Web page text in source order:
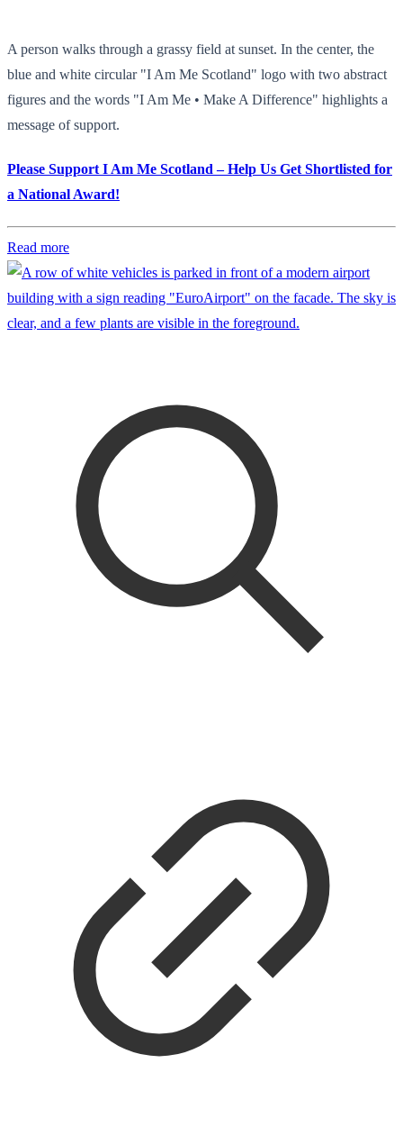
A person walks through a grassy field at sunset. In the center, the
blue and white circular "I Am Me Scotland" logo with two abstract
figures and the words "I Am Me • Make A Difference" highlights a
message of support.
Please Support I Am Me Scotland – Help Us Get Shortlisted for
a National Award!
Read more